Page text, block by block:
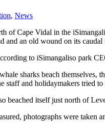
, News
of Cape Vidal in the
and an old wound on its caudal
to iSimangaliso park
sharks beach themselves,
and holidaymakers tried
beached itself just north of
photographs were